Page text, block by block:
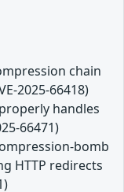
chain
2025-66418)
handles
66471)
bomb
HTTP redirects